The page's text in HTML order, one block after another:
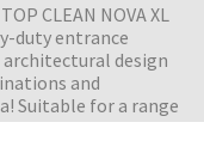
CLEAN NOVA XL
duty entrance
design
and
Suitable for a range
extra wide